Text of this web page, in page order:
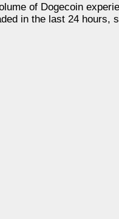
of Dogecoin
in the last 24